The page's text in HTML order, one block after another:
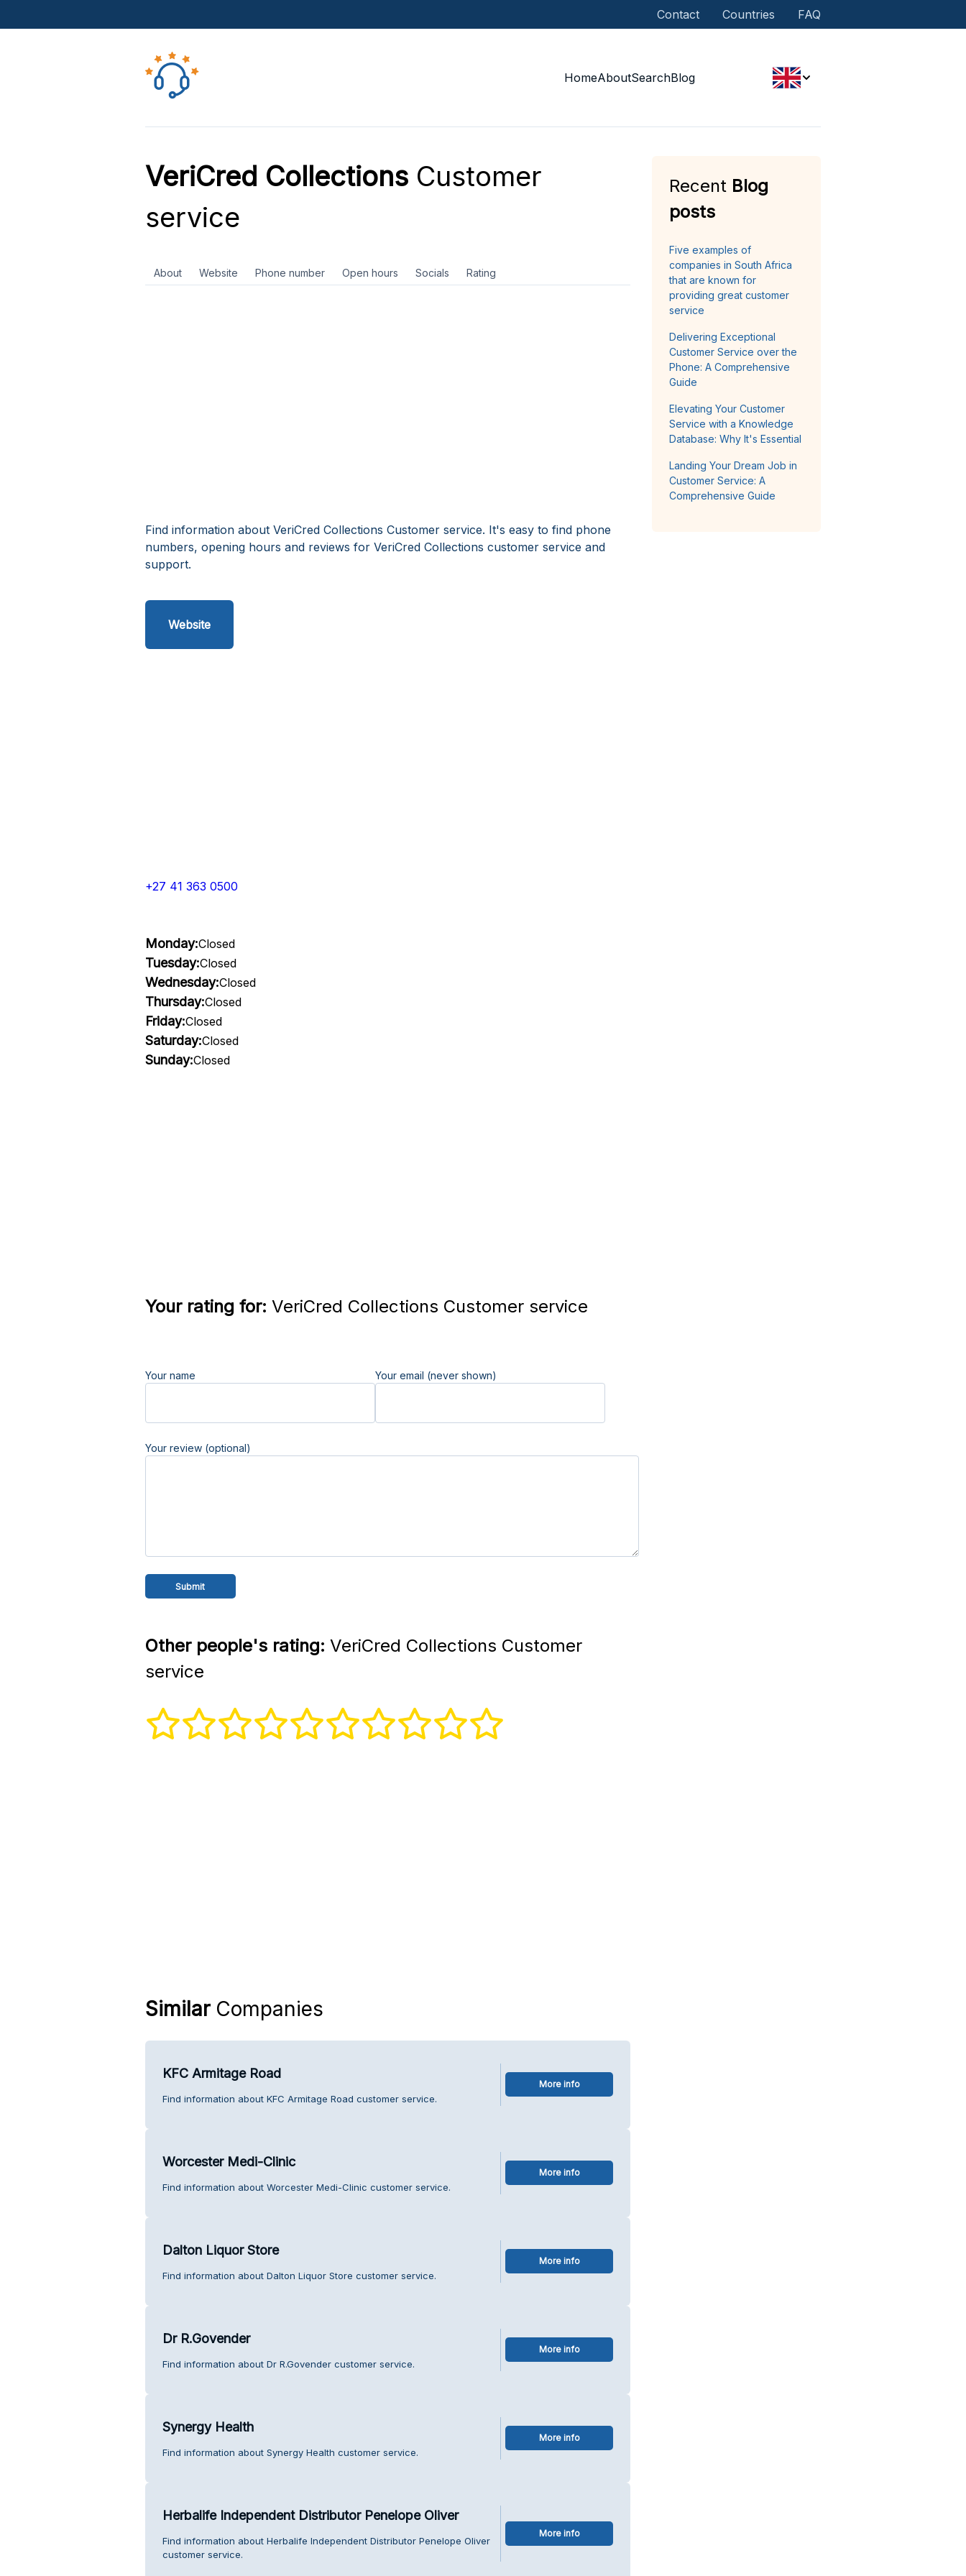
Contact Countries FAQ
HomeAboutSearchBlog
VeriCred CollectionsCustomer
service
About Website Phone number Open hours Socials Rating
Find information about VeriCred Collections Customer service. It's easy to find phone
numbers, opening hours and reviews for VeriCred Collections customer service and
support.
Website
+27 41 363 0500
Monday:Closed
Tuesday:Closed
Wednesday:Closed
Thursday:Closed
Friday:Closed
Saturday:Closed
Sunday:Closed
Your rating for: VeriCred Collections Customer service
Your name Your email (never shown)
Your review (optional)
Other people's rating: VeriCred Collections Customer
service
SimilarCompanies
KFC Armitage Road
Find information about KFC Armitage Road customer service.
More info
Worcester Medi-Clinic
Find information about Worcester Medi-Clinic customer service.
More info
Dalton Liquor Store
Find information about Dalton Liquor Store customer service.
More info
Dr R.Govender
Find information about Dr R.Govender customer service.
More info
Synergy Health
Find information about Synergy Health customer service.
More info
Herbalife Independent Distributor Penelope Oliver
Find information about Herbalife Independent Distributor Penelope Oliver
customer service.
More info
Recent Blog
posts
Five examples of
companies in South Africa
that are known for
providing great customer
service
Delivering Exceptional
Customer Service over the
Phone: A Comprehensive
Guide
Elevating Your Customer
Service with a Knowledge
Database: Why It's Essential
Landing Your Dream Job in
Customer Service: A
Comprehensive Guide